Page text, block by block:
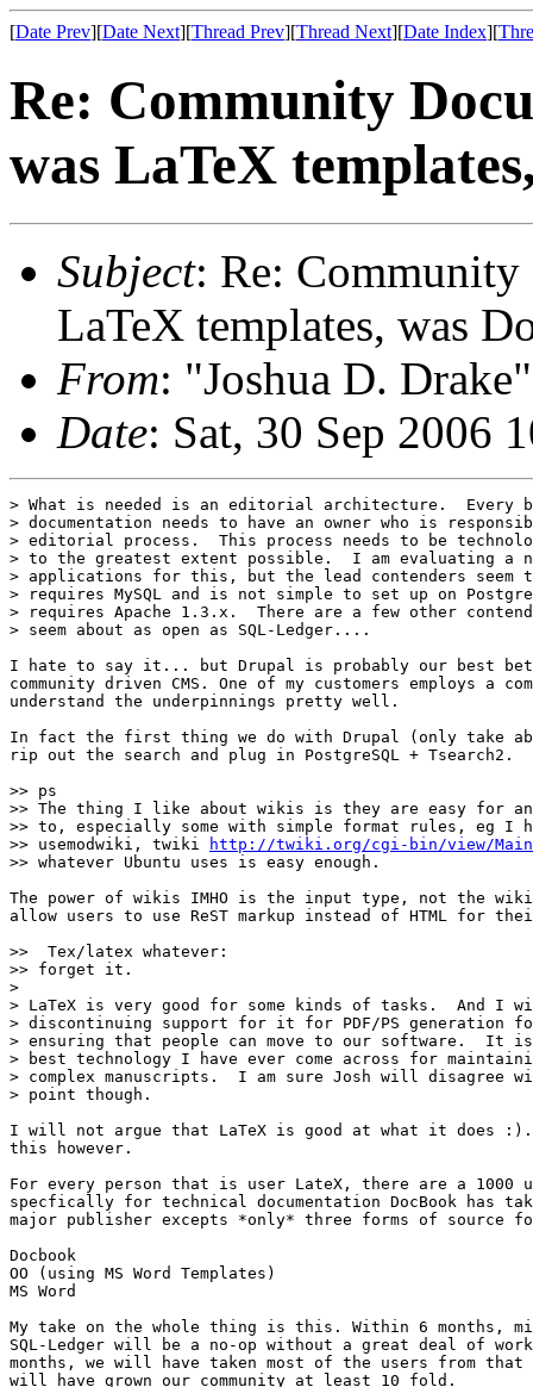
[Date Prev][Date Next][Thread Prev][Thread Next][Date Index][
Re: Community
was LaTeX
Subject: Re: Community
LaTeX templates, was
From: "Joshua D.
Date: Sat, 30 Sep 2006
> What is needed is an editorial architecture.  Every
> documentation needs to have an owner who is
> editorial process.  This process needs to be
> to the greatest extent possible.  I am evaluating a
> applications for this, but the lead contenders seem
> requires MySQL and is not simple to set up on
> requires Apache 1.3.x.  There are a few other
> seem about as open as SQL-Ledger....
I hate to say it... but Drupal is probably our best
community driven CMS. One of my customers employs a
understand the underpinnings pretty well.
In fact the first thing we do with Drupal (only take
rip out the search and plug in PostgreSQL + Tsearch2.
>> ps
>> The thing I like about wikis is they are easy for
>> to, especially some with simple format rules, eg I
>> usemodwiki, twiki
http://twiki.org/cgi-bin/view/Main/
>> whatever Ubuntu uses is easy enough.
The power of wikis IMHO is the input type, not the
allow users to use ReST markup instead of HTML for
>>  Tex/latex whatever:
>> forget it.
>
> LaTeX is very good for some kinds of tasks.  And I
> discontinuing support for it for PDF/PS generation
> ensuring that people can move to our software.  It
> best technology I have ever come across for
> complex manuscripts.  I am sure Josh will disagree
> point though.
I will not argue that LaTeX is good at what it does
this however.
For every person that is user LateX, there are a 1000
specfically for technical documentation DocBook has
major publisher excepts *only* three forms of source
Docbook
OO (using MS Word Templates)
MS Word
My take on the whole thing is this. Within 6 months,
SQL-Ledger will be a no-op without a great deal of
months, we will have taken most of the users from that
will have grown our community at least 10 fold.